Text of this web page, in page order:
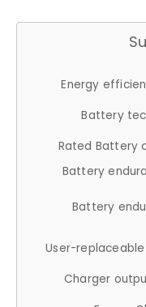
Energy
Battery
Rated Battery
Battery
Battery
User-
Charger